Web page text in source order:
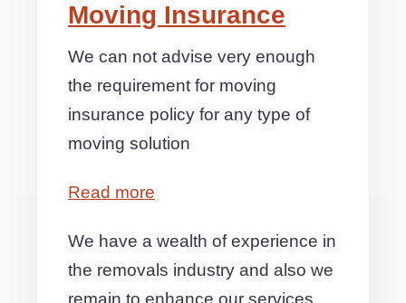
Moving Insurance
We can not advise very enough
the requirement for moving
insurance policy for any type of
moving solution
Read more
We have a wealth of experience in
the removals industry and also we
remain to enhance our services